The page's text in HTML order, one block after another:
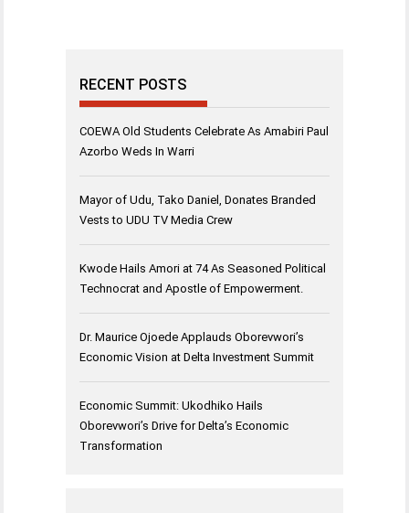
RECENT POSTS
COEWA Old Students Celebrate As Amabiri Paul
Azorbo Weds In Warri
Mayor of Udu, Tako Daniel, Donates Branded
Vests to UDU TV Media Crew
Kwode Hails Amori at 74 As Seasoned Political
Technocrat and Apostle of Empowerment.
Dr. Maurice Ojoede Applauds Oborevwori’s
Economic Vision at Delta Investment Summit
Economic Summit: Ukodhiko Hails
Oborevwori’s Drive for Delta’s Economic
Transformation